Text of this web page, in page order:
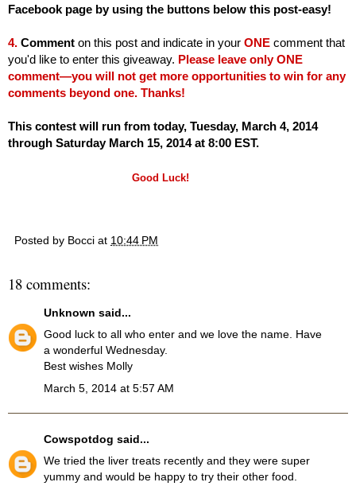
Facebook page by using the buttons below this post-easy!
4. Comment on this post and indicate in your ONE comment that
you'd like to enter this giveaway. Please leave only ONE
comment—you will not get more opportunities to win for any
comments beyond one. Thanks!
This contest will run from today, Tuesday, March 4, 2014
through Saturday March 15, 2014 at 8:00 EST.
Good Luck!
Posted by Bocci at 10:44 PM
18 comments:
Unknown said...
Good luck to all who enter and we love the name. Have
a wonderful Wednesday.
Best wishes Molly
March 5, 2014 at 5:57 AM
Cowspotdog said...
We tried the liver treats recently and they were super
yummy and would be happy to try their other food.